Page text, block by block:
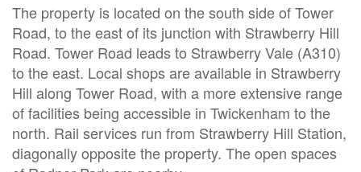
The property is located on the south side of Tower
Road, to the east of its junction with Strawberry Hill
Road. Tower Road leads to Strawberry Vale (A310)
to the east. Local shops are available in Strawberry
Hill along Tower Road, with a more extensive range
of facilities being accessible in Twickenham to the
north. Rail services run from Strawberry Hill Station,
diagonally opposite the property. The open spaces